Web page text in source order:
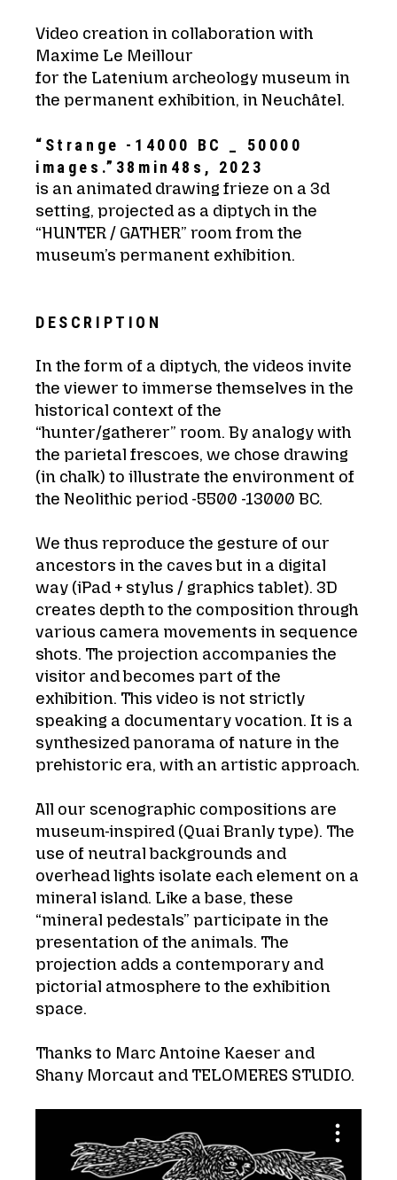
Video creation in collaboration with
Maxime Le Meillour
for the Latenium archeology museum in
the permanent exhibition, in Neuchâtel.
“Strange -14000 BC _ 50000
images.”38min48s, 2023
is an animated drawing frieze on a 3d
setting, projected as a diptych in the
“HUNTER / GATHER” room from the
museum’s permanent exhibition.
DESCRIPTION
In the form of a diptych, the videos invite
the viewer to immerse themselves in the
historical context of the
“hunter/gatherer” room. By analogy with
the parietal frescoes, we chose drawing
(in chalk) to illustrate the environment of
the Neolithic period -5500 -13000 BC.
We thus reproduce the gesture of our
ancestors in the caves but in a digital
way (iPad + stylus / graphics tablet). 3D
creates depth to the composition through
various camera movements in sequence
shots. The projection accompanies the
visitor and becomes part of the
exhibition. This video is not strictly
speaking a documentary vocation. It is a
synthesized panorama of nature in the
prehistoric era, with an artistic approach.
All our scenographic compositions are
museum-inspired (Quai Branly type). The
use of neutral backgrounds and
overhead lights isolate each element on a
mineral island. Like a base, these
“mineral pedestals” participate in the
presentation of the animals. The
projection adds a contemporary and
pictorial atmosphere to the exhibition
space.
Thanks to Marc Antoine Kaeser and
Shany Morcaut and TELOMERES STUDIO.